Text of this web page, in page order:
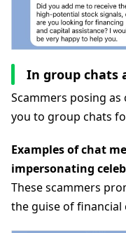
In group chats
Scammers posing
you to group chats
Examples of chat
impersonating
These scammers
the guise of financial